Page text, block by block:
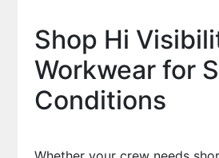
Shop Hi
Workwear for
Conditions